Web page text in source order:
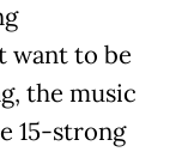
want to be
the music
15-strong